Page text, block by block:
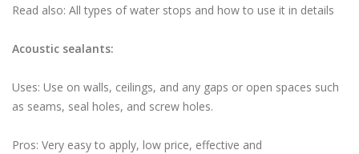
Read also: All types of water stops and how to use it in details
Acoustic sealants:
Uses: Use on walls, ceilings, and any gaps or open spaces such
as seams, seal holes, and screw holes.
Pros: Very easy to apply, low price, effective and